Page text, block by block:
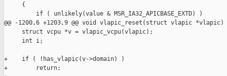
     {
         if ( unlikely(value & MSR_IA32_APICBASE_EXTD) )
@@ -1200,6 +1203,9 @@ void vlapic_reset(struct vlapic *vlapic)
     struct vcpu *v = vlapic_vcpu(vlapic);
     int i;
+    if ( !has_vlapic(v->domain) )
+        return;